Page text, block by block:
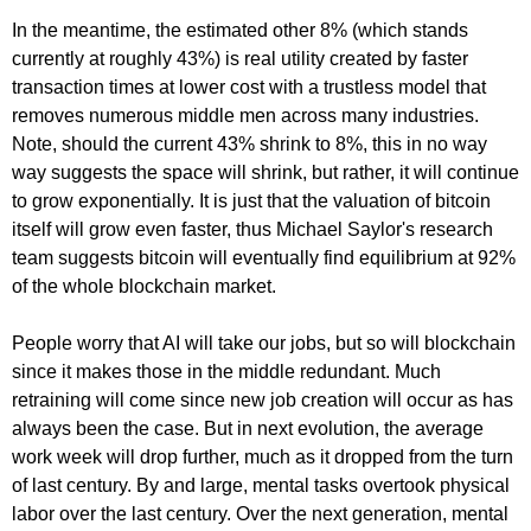
In the meantime, the estimated other 8% (which stands
currently at roughly 43%) is real utility created by faster
transaction times at lower cost with a trustless model that
removes numerous middle men across many industries.
Note, should the current 43% shrink to 8%, this in no way
way suggests the space will shrink, but rather, it will continue
to grow exponentially. It is just that the valuation of bitcoin
itself will grow even faster, thus Michael Saylor's research
team suggests bitcoin will eventually find equilibrium at 92%
of the whole blockchain market.
People worry that AI will take our jobs, but so will blockchain
since it makes those in the middle redundant. Much
retraining will come since new job creation will occur as has
always been the case. But in next evolution, the average
work week will drop further, much as it dropped from the turn
of last century. By and large, mental tasks overtook physical
labor over the last century. Over the next generation, mental